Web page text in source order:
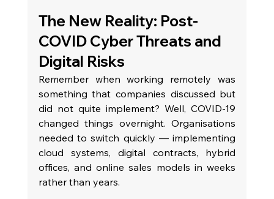
The New Reality: Post-
COVID Cyber Threats and
Digital Risks
Remember when working remotely was
something that companies discussed but
did not quite implement? Well, COVID-19
changed things overnight. Organisations
needed to switch quickly — implementing
cloud systems, digital contracts, hybrid
offices, and online sales models in weeks
rather than years.